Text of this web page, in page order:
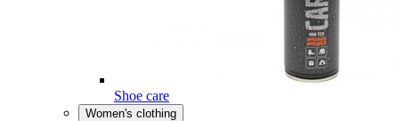
Shoe care
Women's clothing